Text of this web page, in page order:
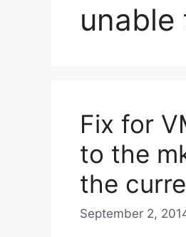
Fix for
to the
the
September 2,